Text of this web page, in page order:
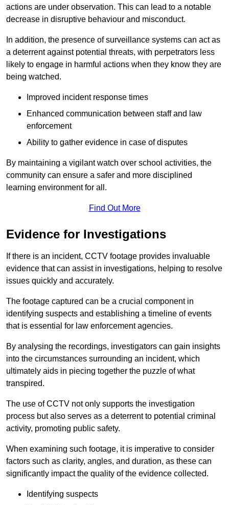
actions are under observation. This can lead to a notable
decrease in disruptive behaviour and misconduct.
In addition, the presence of surveillance systems can act as
a deterrent against potential threats, with perpetrators less
likely to engage in harmful actions when they know they are
being watched.
Improved incident response times
Enhanced communication between staff and law
enforcement
Ability to gather evidence in case of disputes
By maintaining a vigilant watch over school activities, the
community can ensure a safer and more disciplined
learning environment for all.
Find Out More
Evidence for Investigations
If there is an incident, CCTV footage provides invaluable
evidence that can assist in investigations, helping to resolve
issues quickly and accurately.
The footage captured can be a crucial component in
identifying suspects and establishing a timeline of events
that is essential for law enforcement agencies.
By analysing the recordings, investigators can gain insights
into the circumstances surrounding an incident, which
ultimately aids in piecing together the puzzle of what
transpired.
The use of CCTV not only supports the investigation
process but also serves as a deterrent to potential criminal
activity, promoting public safety.
When examining such footage, it is imperative to consider
factors such as clarity, angles, and duration, as these can
significantly impact the quality of the evidence collected.
Identifying suspects